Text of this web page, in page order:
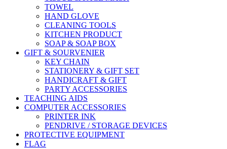
TOWEL
HAND GLOVE
CLEANING TOOLS
KITCHEN PRODUCT
SOAP & SOAP BOX
GIFT & SOURVENIER
KEY CHAIN
STATIONERY & GIFT SET
HANDICRAFT & GIFT
PARTY ACCESSORIES
TEACHING AIDS
COMPUTER ACCESSORIES
PRINTER INK
PENDRIVE / STORAGE DEVICES
PROTECTIVE EQUIPMENT
FLAG